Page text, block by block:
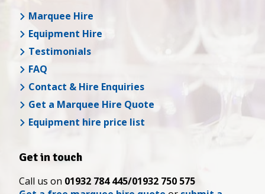
Marquee Hire
Equipment Hire
Testimonials
FAQ
Contact & Hire Enquiries
Get a Marquee Hire Quote
Equipment hire price list
Get in touch
Call us on 01932 784 445/01932 750 575